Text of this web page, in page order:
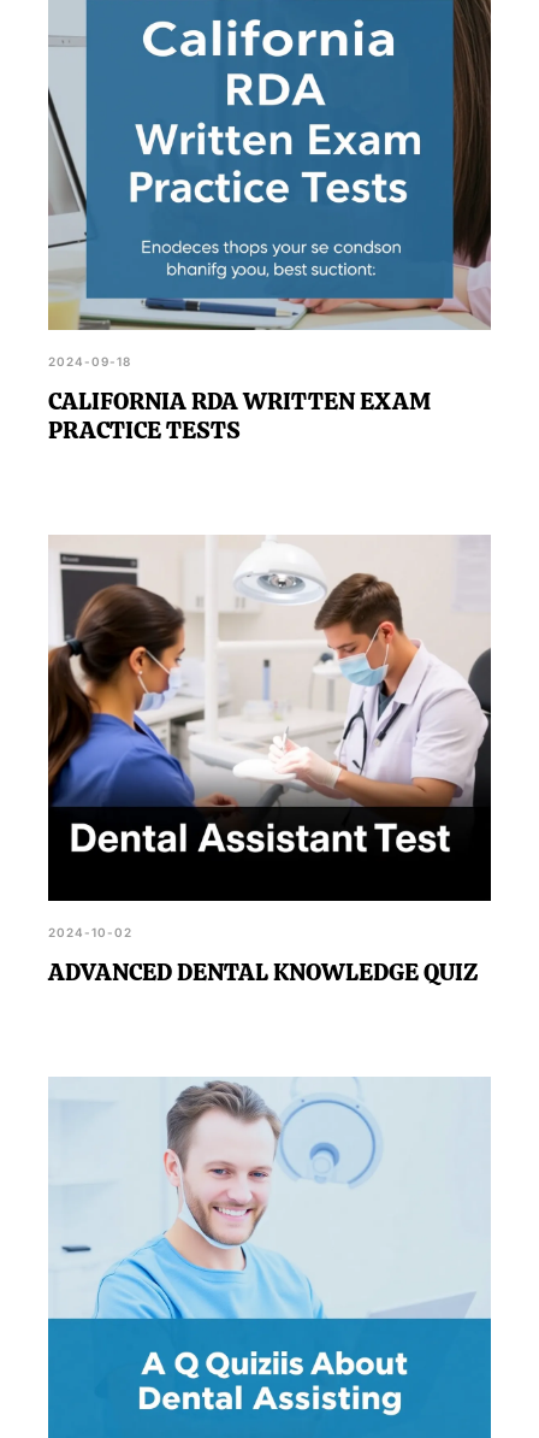
RDA Practice Test, can make a difference in
achieving your goal.
2024-09-18
CALIFORNIA RDA WRITTEN EXAM
PRACTICE TESTS
2024-10-02
ADVANCED DENTAL KNOWLEDGE QUIZ